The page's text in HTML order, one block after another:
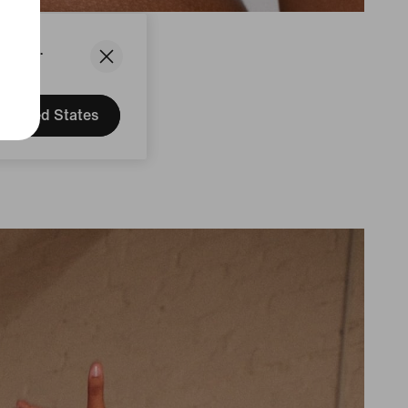
United States
first